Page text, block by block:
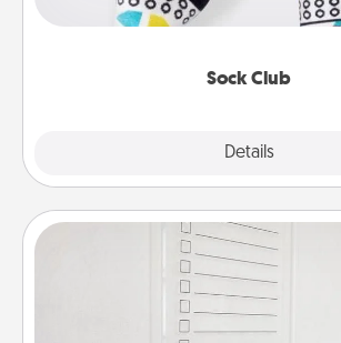
Sock Club
Details
your loved one for the Sock
To-Do Board
Nothing speaks to an Acts of